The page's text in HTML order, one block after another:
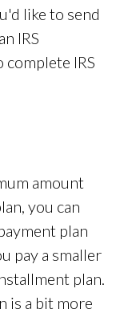
like to send
IRS
IRS
amount
you can
plan
pay a smaller
plan.
is a bit more